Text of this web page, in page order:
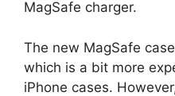
MagSafe charger.
The new MagSafe
which is a bit more
iPhone cases.